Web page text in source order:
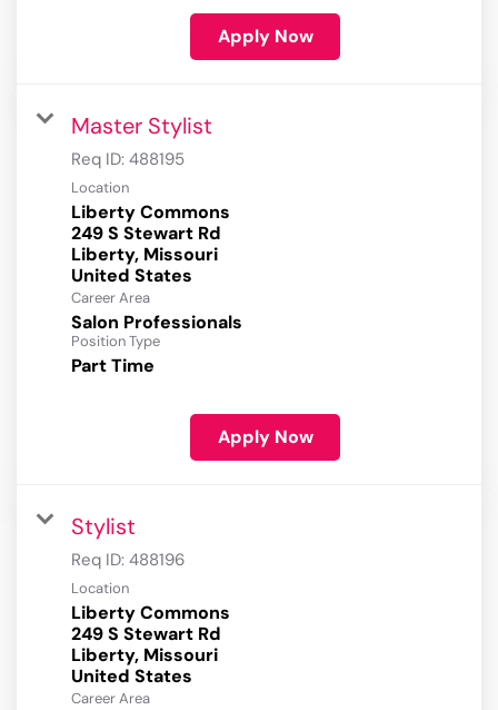
Apply Now
Master Stylist
Req ID: 488195
Location
Liberty Commons
249 S Stewart Rd
Liberty, Missouri
Career Area
Salon Professionals
Position Type
Part Time
Apply Now
Stylist
Req ID: 488196
Location
Liberty Commons
249 S Stewart Rd
Liberty, Missouri
Career Area